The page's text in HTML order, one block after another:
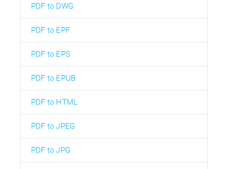
PDF to DWG
PDF to EPF
PDF to EPS
PDF to EPUB
PDF to HTML
PDF to JPEG
PDF to JPG